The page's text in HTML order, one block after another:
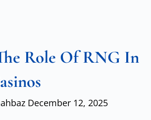
Role Of RNG In
December 12, 2025